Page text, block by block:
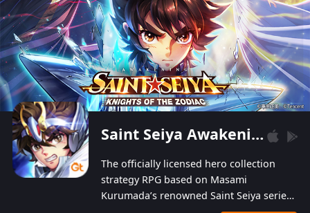
exquisite! The unique and creative skill
combination system can help you build your
unique lineups. Players have the freedom to
switch among different commanders without
recultivating and no resources will be wasted!
Saint Seiya Awakening: Knights of the Zodiac
The officially licensed hero collection
strategy RPG based on Masami
Kurumada’s renowned Saint Seiya series